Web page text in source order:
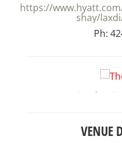
https://
shay/
Ph:
VENUE